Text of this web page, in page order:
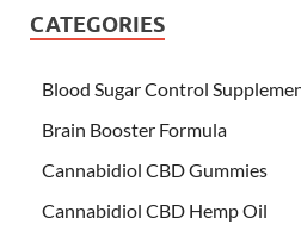
CATEGORIES
Blood Sugar Control
Brain Booster Formula
Cannabidiol CBD Gummies
Cannabidiol CBD Hemp Oil